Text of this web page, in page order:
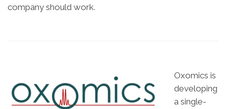
company should work.
Oxomics is
developing
a single-